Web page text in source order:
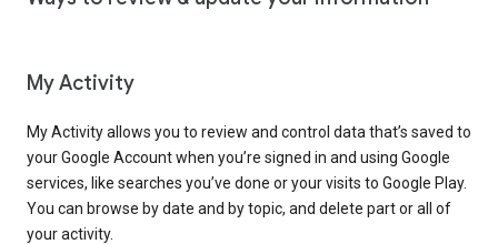
My Activity
My Activity allows you to review and control data that’s saved to
your Google Account when you’re signed in and using Google
services, like searches you’ve done or your visits to Google Play.
You can browse by date and by topic, and delete part or all of
your activity.